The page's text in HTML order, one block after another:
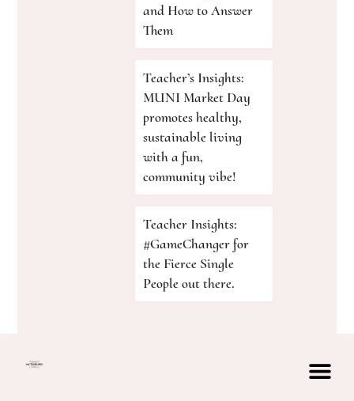
and How to Answer
Them
Teacher’s Insights:
MUNI Market Day
promotes healthy,
sustainable living
with a fun,
community vibe!
Teacher Insights:
#GameChanger for
the Fierce Single
People out there.